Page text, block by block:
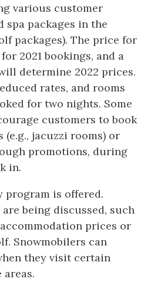
various customer
spa packages in the
packages). The price for
2021 bookings, and a
determine 2022 prices.
rates, and rooms
for two nights. Some
customers to book
jacuzzi rooms) or
promotions, during
in.
is offered.
being discussed, such
prices or
Snowmobilers can
they visit certain